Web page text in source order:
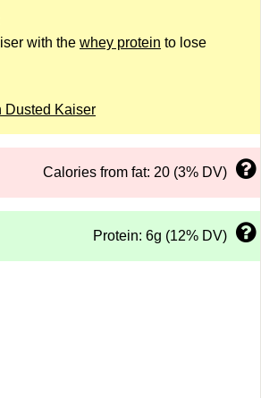
with the whey protein to lose
Dusted Kaiser
Calories from fat: 20 (3% DV)
Protein: 6g (12% DV)